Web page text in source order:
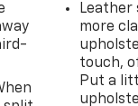
Leather
more
touch,
Put a